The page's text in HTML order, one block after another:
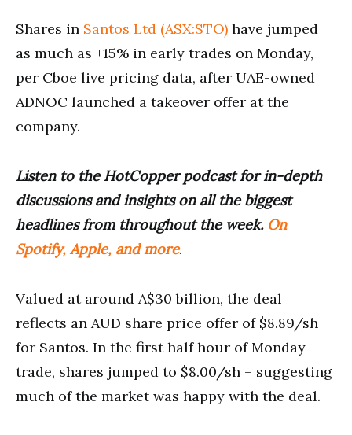
Shares in Santos Ltd (ASX:STO) have jumped
as much as +15% in early trades on Monday,
per Cboe live pricing data, after UAE-owned
ADNOC launched a takeover offer at the
company.
Listen to the HotCopper podcast for in-depth
discussions and insights on all the biggest
headlines from throughout the week. On
Spotify, Apple, and more.
Valued at around A$30 billion, the deal
reflects an AUD share price offer of $8.89/sh
for Santos. In the first half hour of Monday
trade, shares jumped to $8.00/sh – suggesting
much of the market was happy with the deal.